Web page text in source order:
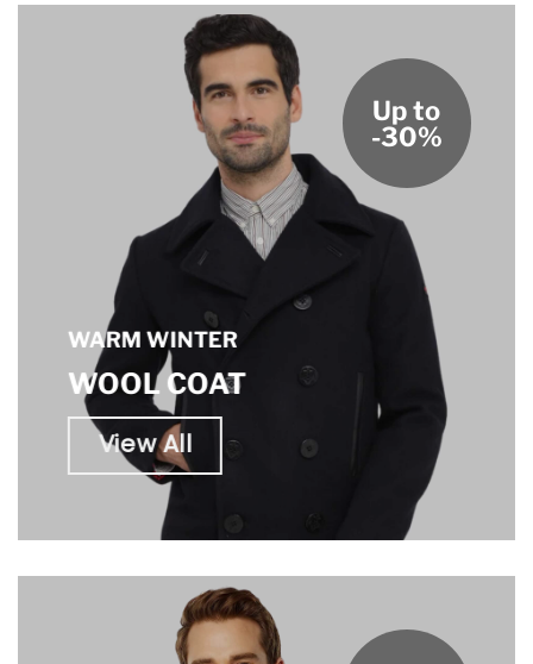
WARM WINTER
WOOL COAT
View All
Up to
-30%